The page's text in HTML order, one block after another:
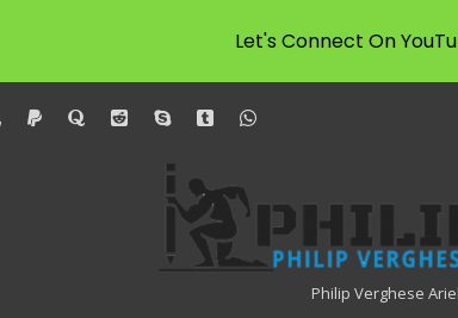
phonepaypalquoraredditskypetumblrwhatsapp
Philipscom
Associates
Philip Verghese
Let's Connect On